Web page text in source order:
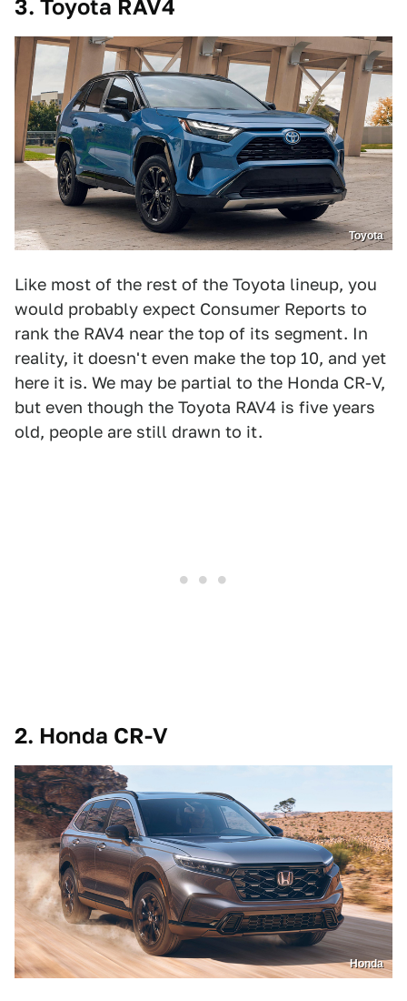
3. Toyota RAV4
Toyota
Like most of the rest of the Toyota lineup, you
would probably expect Consumer Reports to
rank the RAV4 near the top of its segment. In
reality, it doesn't even make the top 10, and yet
here it is. We may be partial to the Honda CR-V,
but even though the Toyota RAV4 is five years
old, people are still drawn to it.
2. Honda CR-V
Honda